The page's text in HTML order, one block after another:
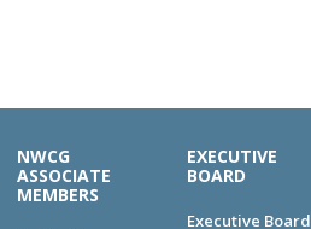
NWCG
ASSOCIATE
MEMBERS
EXECUTIVE
BOARD
Executive Board